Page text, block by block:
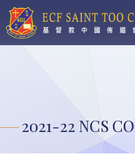
Skip to main content
2021-22 NCS